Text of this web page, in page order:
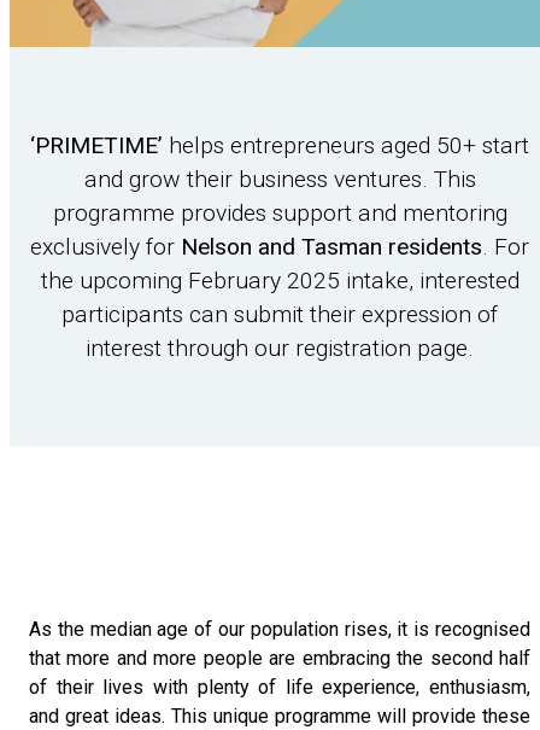
‘PRIMETIME’ helps entrepreneurs aged 50+ start
and grow their business ventures. This
programme provides support and mentoring
exclusively for Nelson and Tasman residents . For
the upcoming February 2025 intake, interested
participants can submit their expression of
interest through our registration page.
As the median age of our population rises, it is recognised
that more and more people are embracing the second half
of their lives with plenty of life experience, enthusiasm,
and great ideas. This unique programme will provide these